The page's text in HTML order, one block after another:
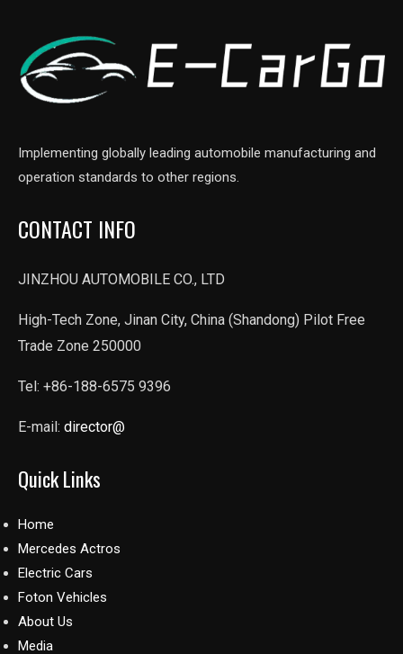
Implementing globally leading automobile manufacturing and
operation standards to other regions.
CONTACT INFO
JINZHOU AUTOMOBILE CO., LTD
High-Tech Zone, Jinan City, China (Shandong) Pilot Free
Trade Zone 250000
Tel: +86-188-6575 9396
E-mail: director@
Quick Links
Home
Mercedes Actros
Electric Cars
Foton Vehicles
About Us
Media